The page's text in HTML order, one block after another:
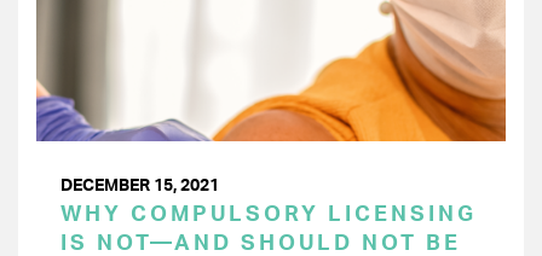
DECEMBER 15, 2021
WHY COMPULSORY LICENSING
IS NOT—AND SHOULD NOT BE